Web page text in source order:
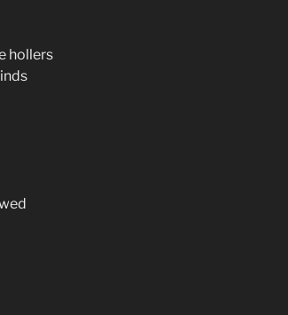
hollers